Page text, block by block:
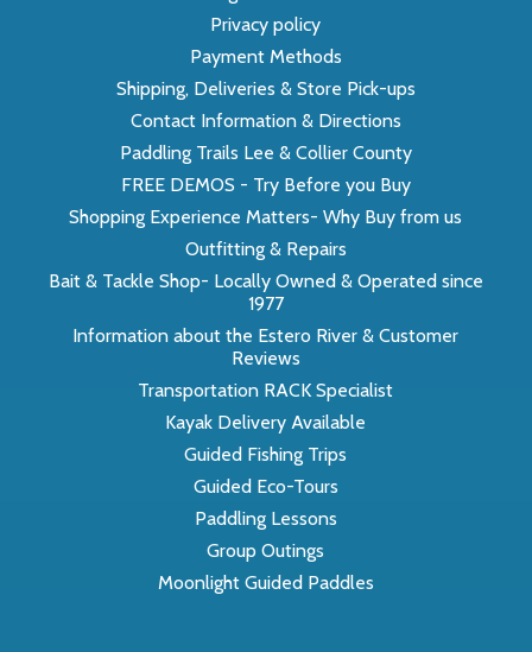
Privacy policy
Payment Methods
Shipping, Deliveries & Store Pick-ups
Contact Information & Directions
Paddling Trails Lee & Collier County
FREE DEMOS - Try Before you Buy
Shopping Experience Matters- Why Buy from us
Outfitting & Repairs
Bait & Tackle Shop- Locally Owned & Operated since
1977
Information about the Estero River & Customer
Reviews
Transportation RACK Specialist
Kayak Delivery Available
Guided Fishing Trips
Guided Eco-Tours
Paddling Lessons
Group Outings
Moonlight Guided Paddles